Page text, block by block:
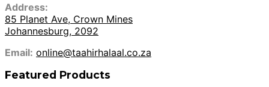
Address:
85 Planet Ave, Crown Mines
Johannesburg, 2092
Email: online@taahirhalaal.co.za
Featured Products